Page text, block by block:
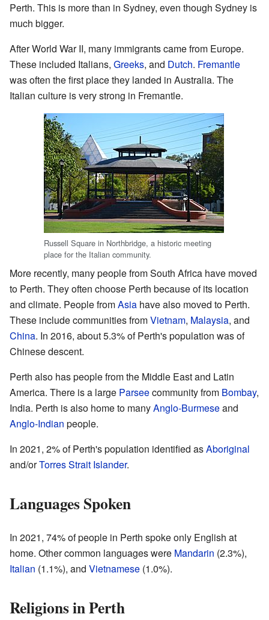
Perth. This is more than in Sydney, even though Sydney is
much bigger.
After World War II, many immigrants came from Europe.
These included Italians, Greeks, and Dutch. Fremantle
was often the first place they landed in Australia. The
Italian culture is very strong in Fremantle.
Russell Square in Northbridge, a historic meeting
place for the Italian community.
More recently, many people from South Africa have moved
to Perth. They often choose Perth because of its location
and climate. People fromAsia have also moved to Perth.
These include communities fromVietnam, Malaysia, and
China. In 2016, about 5.3% of Perth's population was of
Chinese descent.
Perth also has people from the Middle East and Latin
America. There is a large Parseecommunity from Bombay,
India. Perth is also home to manyAnglo-Burmeseand
Anglo-Indian people.
In 2021, 2% of Perth's population identified asAboriginal
and/orTorres Strait Islander.
Languages Spoken
In 2021, 74% of people in Perth spoke only English at
home. Other common languages were Mandarin (2.3%),
Italian (1.1%), and Vietnamese (1.0%).
Religions in Perth